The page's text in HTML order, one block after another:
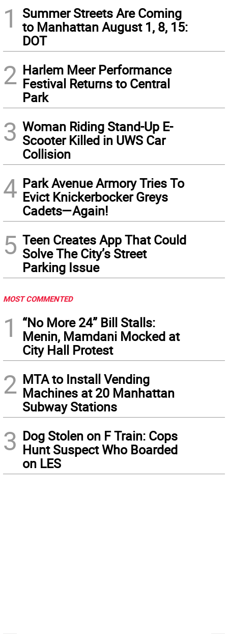
1
Summer Streets Are Coming
to Manhattan August 1, 8, 15:
DOT
2 Harlem Meer Performance
Festival Returns to Central
Park
3 Woman Riding Stand-Up E-
Scooter Killed in UWS Car
Collision
4 Park Avenue Armory Tries To
Evict Knickerbocker Greys
Cadets—Again!
5 Teen Creates App That Could
Solve The City’s Street
Parking Issue
MOST COMMENTED
1
“No More 24” Bill Stalls:
Menin, Mamdani Mocked at
City Hall Protest
2 MTA to Install Vending
Machines at 20 Manhattan
Subway Stations
3 Dog Stolen on F Train: Cops
Hunt Suspect Who Boarded
on LES